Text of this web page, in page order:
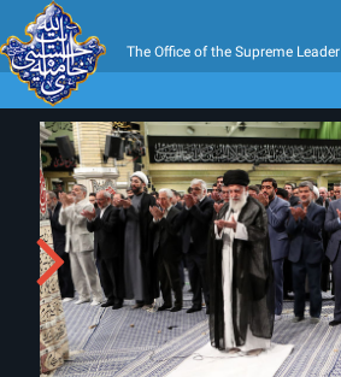
The Office of the Supreme Leader